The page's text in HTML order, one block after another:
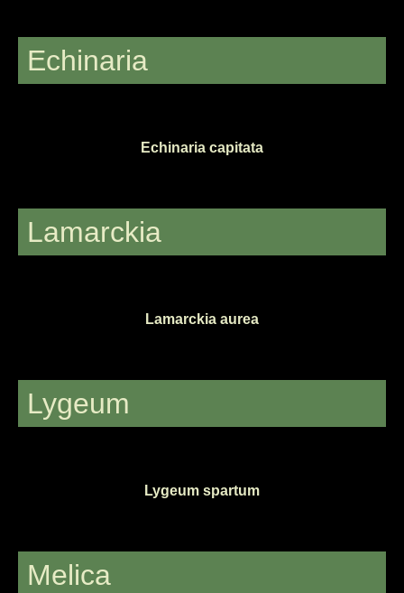
Echinaria
Echinaria capitata
Lamarckia
Lamarckia aurea
Lygeum
Lygeum spartum
Melica